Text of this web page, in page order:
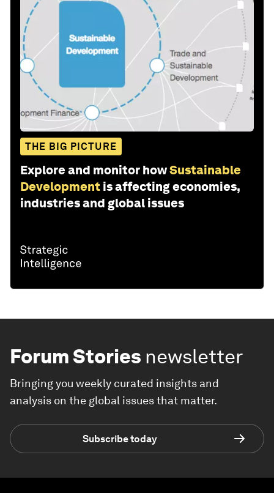
THE BIG PICTURE
Explore and monitor howSustainable
Development is affecting economies,
industries and global issues
Forum Stories newsletter
Bringing you weekly curated insights and
analysis on the global issues that matter.
Subscribe today